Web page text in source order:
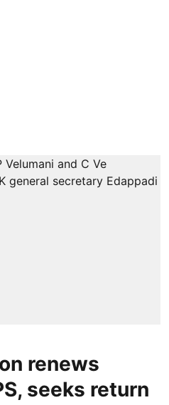
renews
seeks return